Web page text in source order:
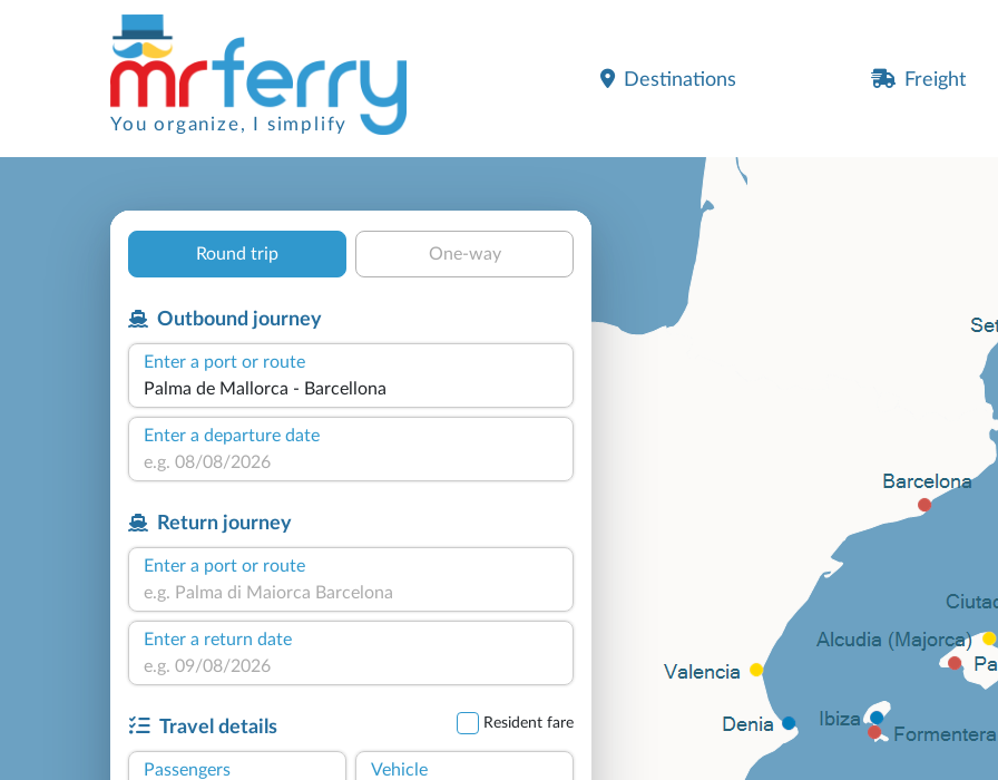
You organize, I simplify
Destinations Freight
Round trip One-way
Outbound journey
Enter a port or route
Enter a departure date
Return journey
Enter a port or route
Enter a return date
Travel details Resident fare
Passengers
Vehicle